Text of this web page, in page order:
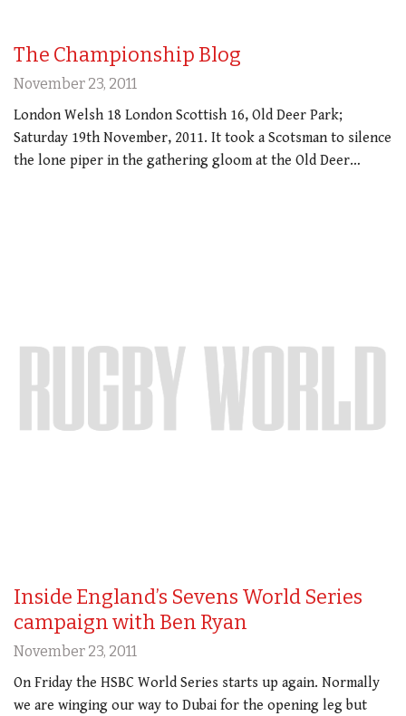
The Championship Blog
November 23, 2011
London Welsh 18 London Scottish 16, Old Deer Park;
Saturday 19th November, 2011. It took a Scotsman to silence
the lone piper in the gathering gloom at the Old Deer…
Inside England’s Sevens World Series
campaign with Ben Ryan
November 23, 2011
On Friday the HSBC World Series starts up again. Normally
we are winging our way to Dubai for the opening leg but